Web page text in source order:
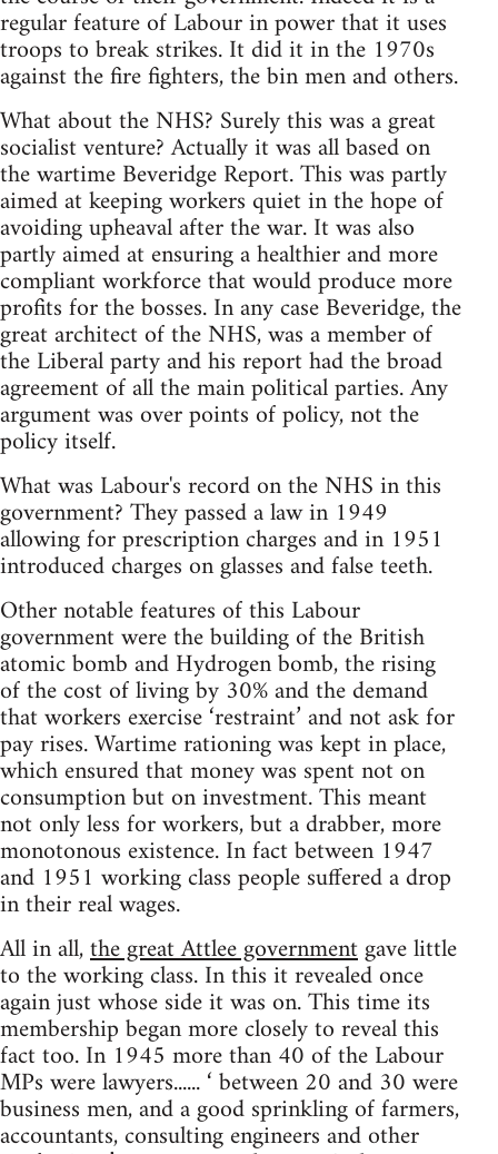
regular feature of Labour in power that it uses
troops to break strikes. It did it in the 1970s
against the fire fighters, the bin men and others.
What about the NHS? Surely this was a great
socialist venture? Actually it was all based on
the wartime Beveridge Report. This was partly
aimed at keeping workers quiet in the hope of
avoiding upheaval after the war. It was also
partly aimed at ensuring a healthier and more
compliant workforce that would produce more
profits for the bosses. In any case Beveridge, the
great architect of the NHS, was a member of
the Liberal party and his report had the broad
agreement of all the main political parties. Any
argument was over points of policy, not the
policy itself.
What was Labour's record on the NHS in this
government? They passed a law in 1949
allowing for prescription charges and in 1951
introduced charges on glasses and false teeth.
Other notable features of this Labour
government were the building of the British
atomic bomb and Hydrogen bomb, the rising
of the cost of living by 30% and the demand
that workers exercise ‘restraint’ and not ask for
pay rises. Wartime rationing was kept in place,
which ensured that money was spent not on
consumption but on investment. This meant
not only less for workers, but a drabber, more
monotonous existence. In fact between 1947
and 1951 working class people suffered a drop
in their real wages.
All in all,the great Attlee governmentgave little
to the working class. In this it revealed once
again just whose side it was on. This time its
membership began more closely to reveal this
fact too. In 1945 more than 40 of the Labour
MPs were lawyers...... ‘ between 20 and 30 were
business men, and a good sprinkling of farmers,
accountants, consulting engineers and other